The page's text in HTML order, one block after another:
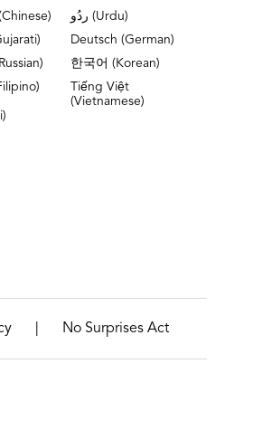
ردُو (Urdu)
Deutsch (German)
한국어 (Korean)
Tiếng Việt
(Vietnamese)
No Surprises Act